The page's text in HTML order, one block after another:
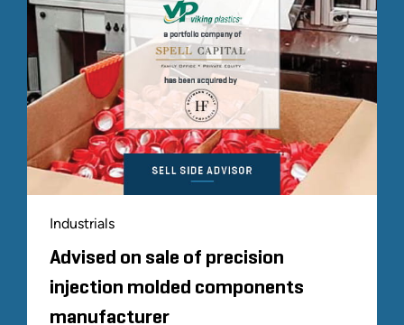
Industrials
Advised on sale of precision
injection molded components
manufacturer